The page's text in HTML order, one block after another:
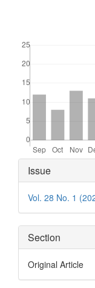
Article
Details
Issue
Vol. 28 No. 1
Section
Original Article